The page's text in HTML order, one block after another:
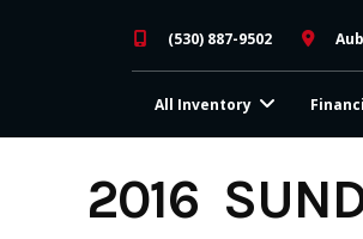
(530) 887-9502
All Inventory
2016